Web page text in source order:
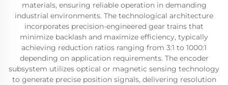
materials, ensuring reliable operation in demanding
industrial environments. The technological architecture
incorporates precision-engineered gear trains that
minimize backlash and maximize efficiency, typically
achieving reduction ratios ranging from 3:1 to 1000:1
depending on application requirements. The encoder
subsystem utilizes optical or magnetic sensing technology
to generate precise position signals, delivering resolution